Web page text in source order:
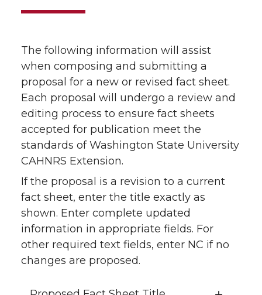
The following information will assist
when composing and submitting a
proposal for a new or revised fact sheet.
Each proposal will undergo a review and
editing process to ensure fact sheets
accepted for publication meet the
standards of Washington State University
CAHNRS Extension.
If the proposal is a revision to a current
fact sheet, enter the title exactly as
shown. Enter complete updated
information in appropriate fields. For
other required text fields, enter NC if no
changes are proposed.